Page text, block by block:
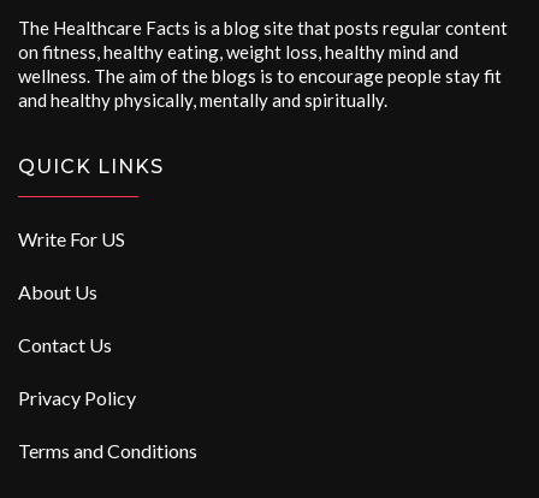
The Healthcare Facts is a blog site that posts regular content
on fitness, healthy eating, weight loss, healthy mind and
wellness. The aim of the blogs is to encourage people stay fit
and healthy physically, mentally and spiritually.
QUICK LINKS
Write For US
About Us
Contact Us
Privacy Policy
Terms and Conditions